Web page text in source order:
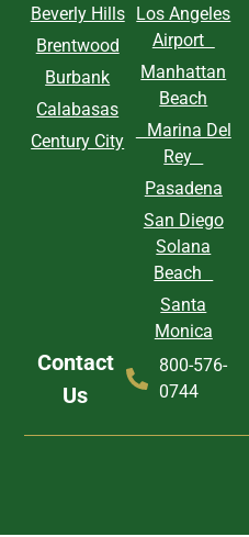
Beverly Hills
Brentwood
Burbank
Calabasas
Century City
Los Angeles
Airport
Manhattan
Beach
Marina Del
Rey
Pasadena
San Diego
Solana
Beach
Santa
Monica
Contact
Us
800-576-
0744